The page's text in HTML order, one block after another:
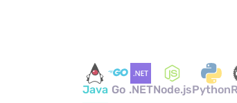
Java Go .NETNode.jsPython